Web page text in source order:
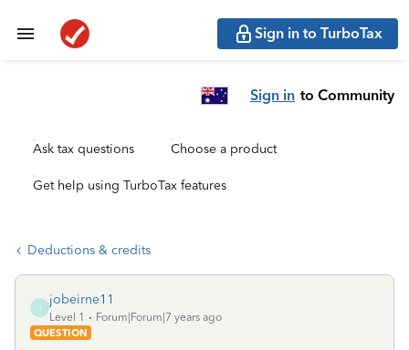
Sign in to TurboTax
Sign in to Community
Ask tax questions Choose a product
Get help using TurboTax features
Deductions & credits
J
jobeirne11
Level 1
Forum|Forum|7 years ago
QUESTION